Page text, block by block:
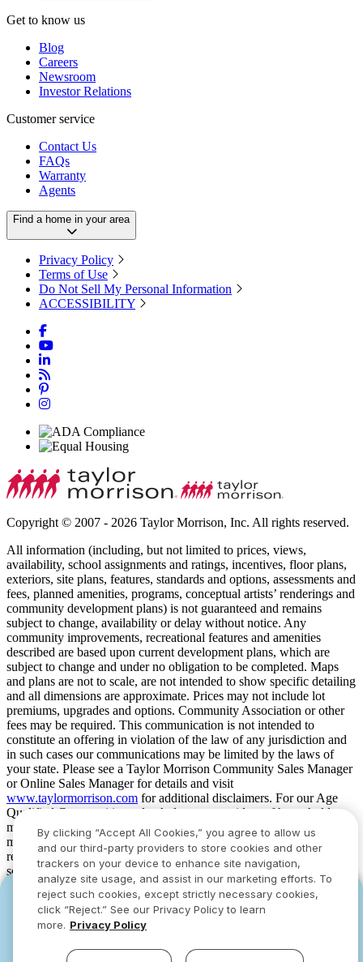
Get to know us
Blog
Careers
Newsroom
Investor Relations
Customer service
Contact Us
FAQs
Warranty
Agents
Find a home in your area
Privacy Policy
Terms of Use
Do Not Sell My Personal Information
ACCESSIBILITY
Copyright © 2007 - 2026 Taylor Morrison, Inc. All rights reserved.
All information (including, but not limited to prices, views,
availability, school assignments and ratings, incentives, floor plans,
exteriors, site plans, features, standards and options, assessments and
fees, planned amenities, programs, conceptual artists’ renderings and
community development plans) is not guaranteed and remains
subject to change, availability or delay without notice. Any
community improvements, recreational features and amenities
described are based upon current development plans, which are
subject to change and under no obligation to be completed. Maps
and plans are not to scale, are not intended to show specific detailing
and all dimensions are approximate. Prices may not include lot
premiums, upgrades and options. Community Association or other
fees may be required. This communication is not intended to
constitute an offering in violation of the law of any jurisdiction and
in such cases our communications may be limited by the laws of
your state. Please see a Taylor Morrison Community Sales Manager
or Online Sales Manager for details and visit
www.taylormorrison.com for additional disclaimers. For our Age
Qualified Communities only: At least one resident of household
must be 55 or older, and additional restrictions apply. Some residents
may be younger than 55 in limited circumstances. For minimum age
requirements for permanent residents in a specific community, please
see Taylor Morrison Community Sales Manager for complete
details. Taylor Morrison received the highest numerical score in the
proprietary Lifestory Research 2016, 2017, 2018, 2019, 2020, 2021,
2022, 2023, 2024, 2025 and 2026 America’s Most Trusted® Home
Builder study. Study results are based on experiences and
www.lifestoryresearch.com
YOU CAN HAVE IT ALL WITH SUMMER
SAVINGS
together.
YOU CAN HAVE IT ALL WITH SUMMER
SAVINGS
together.
By clicking “Accept All Cookies,” you agree to allow us
and our third-party providers to store cookies and other
trackers on your device to enhance site navigation,
analyze site usage, and assist in our marketing efforts. To
reject such cookies, except strictly necessary cookies,
click “Reject.” See our Privacy Policy to learn
more. Privacy Policy